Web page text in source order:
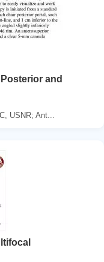
and
USNR; Ant...